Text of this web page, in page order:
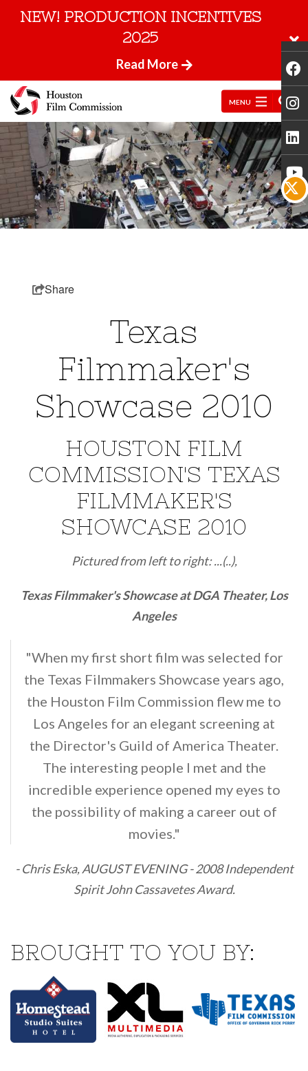
NEW! PRODUCTION INCENTIVES
2025
Read More
MENU
Share
Texas
Filmmaker's
Showcase 2010
HOUSTON FILM
COMMISSION'S TEXAS
FILMMAKER'S
SHOWCASE 2010
Pictured from left to right: ...(..),
Texas Filmmaker's Showcase at DGA Theater, Los
Angeles
"When my first short film was selected for
the Texas Filmmakers Showcase years ago,
the Houston Film Commission flew me to
Los Angeles for an elegant screening at
the Director's Guild of America Theater.
The interesting people I met and the
incredible experience opened my eyes to
the possibility of making a career out of
movies."
- Chris Eska, AUGUST EVENING - 2008 Independent
Spirit John Cassavetes Award.
BROUGHT TO YOU BY: